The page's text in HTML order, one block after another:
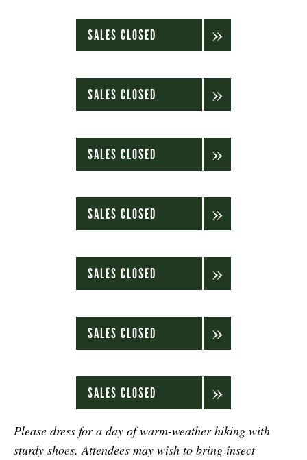
SALES CLOSED
SALES CLOSED
SALES CLOSED
SALES CLOSED
SALES CLOSED
SALES CLOSED
SALES CLOSED
Please dress for a day of warm-weather hiking with
sturdy shoes. Attendees may wish to bring insect